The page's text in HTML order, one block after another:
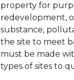
property for
redevelopment,
substance,
the site to meet
must be made
types of sites to